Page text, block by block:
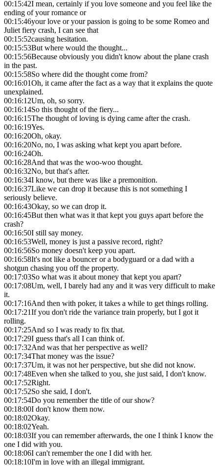
00:15:42I mean, certainly if you love someone and you feel like the
ending of your romance or
00:15:46your love or your passion is going to be some Romeo and
Juliet fiery crash, I can see that
00:15:52causing hesitation.
00:15:53But where would the thought...
00:15:56Because obviously you didn't know about the plane crash
in the past.
00:15:58So where did the thought come from?
00:16:01Oh, it came after the fact as a way that it explains the quote
unexplained.
00:16:12Um, oh, so sorry.
00:16:14So this thought of the fiery...
00:16:15The thought of loving is dying came after the crash.
00:16:19Yes.
00:16:20Oh, okay.
00:16:20No, no, I was asking what kept you apart before.
00:16:24Oh.
00:16:28And that was the woo-woo thought.
00:16:32No, but that's after.
00:16:34I know, but there was like a premonition.
00:16:37Like we can drop it because this is not something I
seriously believe.
00:16:43Okay, so we can drop it.
00:16:45But then what was it that kept you guys apart before the
crash?
00:16:50I still say money.
00:16:53Well, money is just a passive record, right?
00:16:56So money doesn't keep you apart.
00:16:58It's not like a bouncer or a bodyguard or a dad with a
shotgun chasing you off the property.
00:17:03So what was it about money that kept you apart?
00:17:08Um, well, I barely had any and it was very difficult to make
it.
00:17:16And then with poker, it takes a while to get things rolling.
00:17:21If you don't ride the variance train properly, but I got it
rolling.
00:17:25And so I was ready to fix that.
00:17:29I guess that's all I can think of.
00:17:32And was that her perspective as well?
00:17:34That money was the issue?
00:17:37Um, it was not her perspective, but she did not know.
00:17:48Even when she talked to you, she just said, I don't know.
00:17:52Right.
00:17:52So she said, I don't.
00:17:54Do you remember the title of our show?
00:18:00I don't know them now.
00:18:02Okay.
00:18:02Yeah.
00:18:03If you can remember afterwards, the one I think I know the
one I did with you.
00:18:06I can't remember the one I did with her.
00:18:10I'm in love with an illegal immigrant.